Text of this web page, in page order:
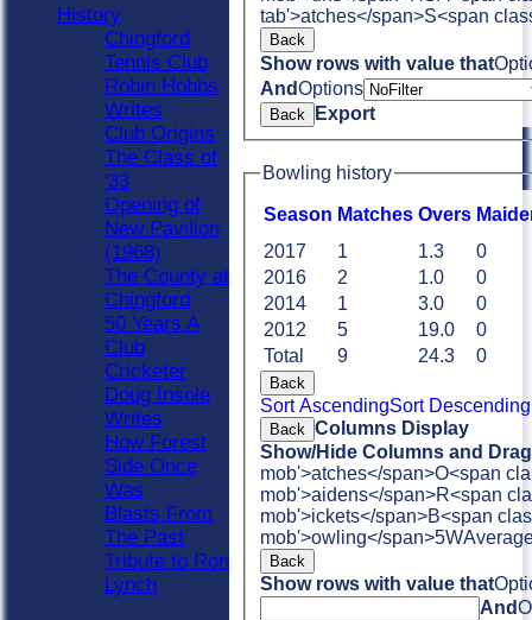
tab'>atches</span>S<span
Back
Show rows with value that
AndOptions
Back Export
Bowling history
Season Matches Overs M
Total 9 24.3 0
2017 1 1.3
0
2016
2 1.0
0
2014
1 3.0
0
2012
5 19.0 0
Back
Sort AscendingSort Descending
Back Columns Display
Show/Hide Columns and
mob'>atches</span>O<span
mob'>aidens</span>R<span
mob'>ickets</span>B<span
mob'>owling</span>5W
Back
Show rows with value that
And
History
Chingford
Tennis Club
Robin Hobbs
Writes
Club Origins
The Class of
'33
Opening of
New Pavilion
(1968)
The County at
Chingford
50 Years A
Club
Cricketer
Doug Insole
Writes
How Forest
Side Once
Was
Blasts From
The Past
Tribute to Ron
Lynch